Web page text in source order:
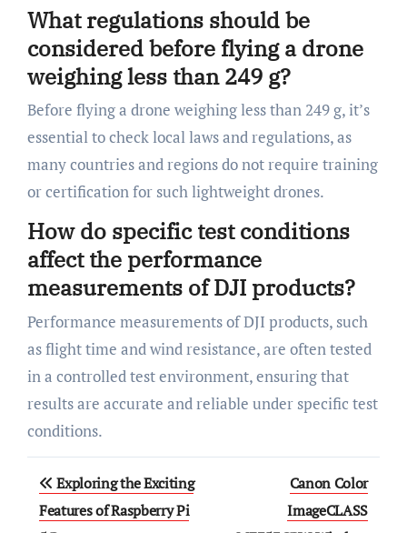
What regulations should be
considered before flying a drone
weighing less than 249 g?
Before flying a drone weighing less than 249 g, it’s
essential to check local laws and regulations, as
many countries and regions do not require training
or certification for such lightweight drones.
How do specific test conditions
affect the performance
measurements of DJI products?
Performance measurements of DJI products, such
as flight time and wind resistance, are often tested
in a controlled test environment, ensuring that
results are accurate and reliable under specific test
conditions.
Post
navigation
Exploring the Exciting
Features of Raspberry Pi
Canon Color
ImageCLASS